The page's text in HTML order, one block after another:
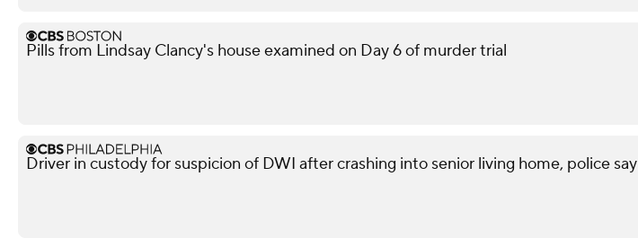
Pills from Lindsay Clancy's house examined on Day 6 of murder trial
Driver in custody for suspicion of DWI after crashing into senior living home, police say